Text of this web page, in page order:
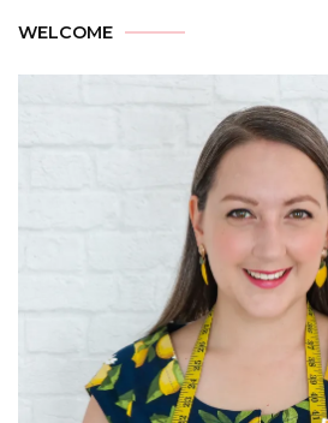
WELCOME